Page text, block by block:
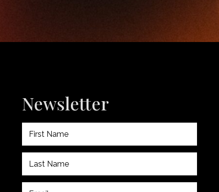
Newsletter